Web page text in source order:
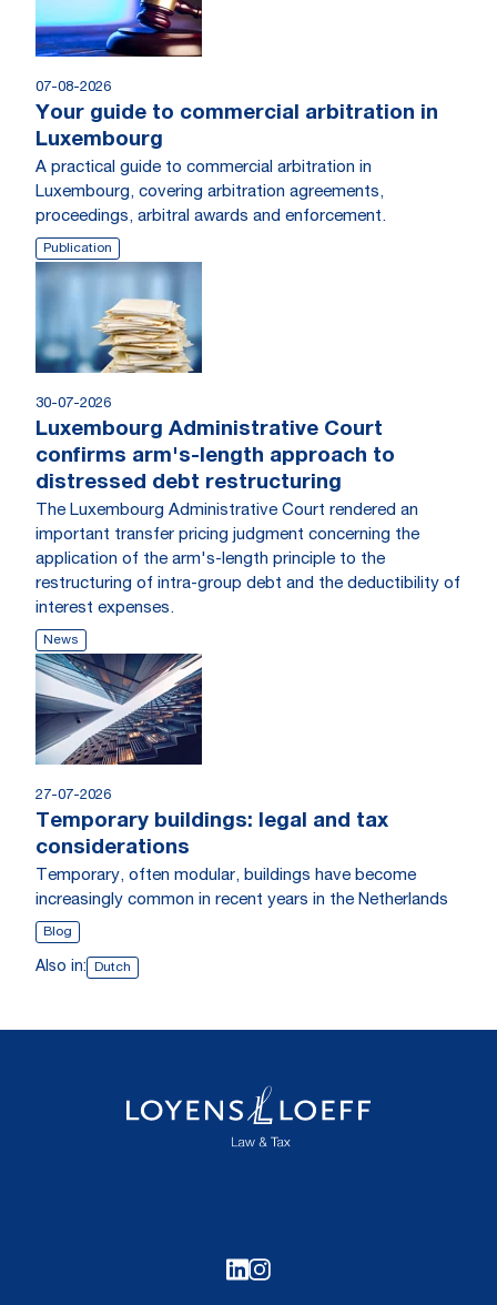
07-08-2026
Your guide to commercial arbitration in
Luxembourg
A practical guide to commercial arbitration in
Luxembourg, covering arbitration agreements,
proceedings, arbitral awards and enforcement.
Publication
30-07-2026
Luxembourg Administrative Court
confirms arm's-length approach to
distressed debt restructuring
The Luxembourg Administrative Court rendered an
important transfer pricing judgment concerning the
application of the arm's-length principle to the
restructuring of intra-group debt and the deductibility of
interest expenses.
News
27-07-2026
Temporary buildings: legal and tax
considerations
Temporary, often modular, buildings have become
increasingly common in recent years in the Netherlands
Blog
Also in: Dutch